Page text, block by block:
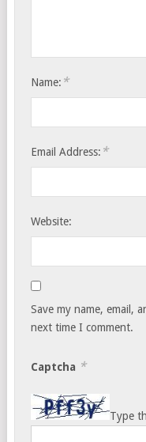
Name: *
Email Address: *
Website:
Save my name, email,
next time I comment.
Captcha *
Type